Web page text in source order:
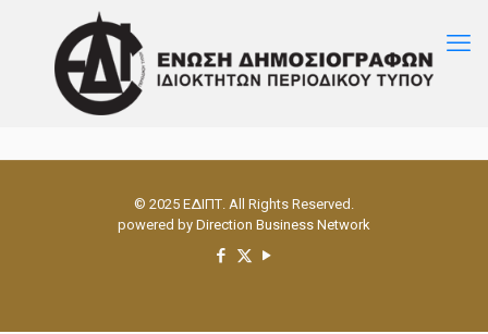
© 2025 ΕΔΙΠΤ. All Rights Reserved.
powered by Direction Business Network